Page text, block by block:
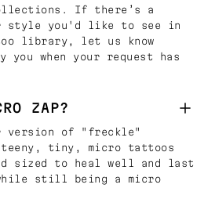
If there’s a
style you'd like to see in
library, let us know
when your request has
ZAP?
version of "freckle"
tiny, micro tattoos
sized to heal well and last
still being a micro